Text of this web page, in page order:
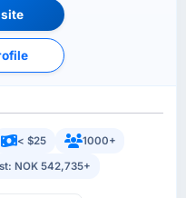
< $25
1000+
NOK 542,735+